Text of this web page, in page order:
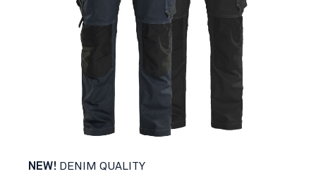
NEW! DENIM QUALITY